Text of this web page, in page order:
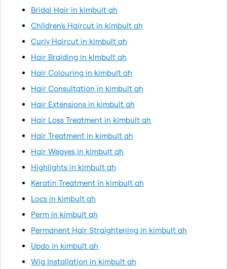
Bridal Hair in kimbult ah
Children's Haircut in kimbult ah
Curly Haircut in kimbult ah
Hair Braiding in kimbult ah
Hair Colouring in kimbult ah
Hair Consultation in kimbult ah
Hair Extensions in kimbult ah
Hair Loss Treatment in kimbult ah
Hair Treatment in kimbult ah
Hair Weaves in kimbult ah
Highlights in kimbult ah
Keratin Treatment in kimbult ah
Locs in kimbult ah
Perm in kimbult ah
Permanent Hair Straightening in kimbult ah
Updo in kimbult ah
Wig Installation in kimbult ah